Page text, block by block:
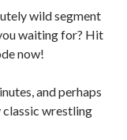
wild segment
waiting for? Hit
now!
and perhaps
classic wrestling